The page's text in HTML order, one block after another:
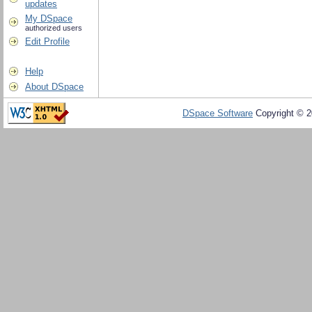
updates
My DSpace
authorized users
Edit Profile
Help
About DSpace
DSpace Software Copyright ©